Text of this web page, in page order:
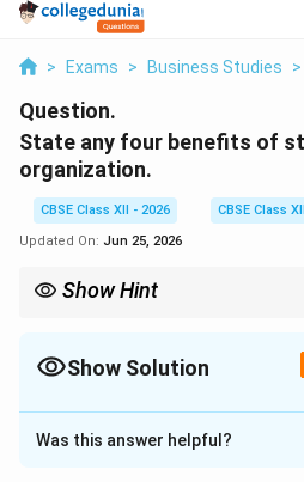
> Exams > Business Studies >
Question.
State any four benefits of
organization.
CBSE Class XII - 2026
CBSE Class XII
Updated On: Jun 25, 2026
Show Hint
Show Solution
Correct Answer:4
Solution and Explanation
Was this answer helpful?